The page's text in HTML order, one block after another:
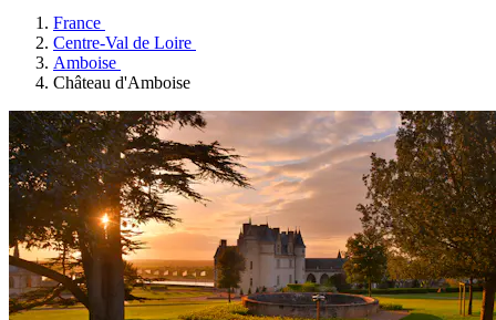
France
Centre-Val de Loire
Amboise
Château d'Amboise